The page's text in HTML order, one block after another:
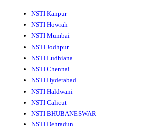
NSTI Kanpur
NSTI Howrah
NSTI Mumbai
NSTI Jodhpur
NSTI Ludhiana
NSTI Chennai
NSTI Hyderabad
NSTI Haldwani
NSTI Calicut
NSTI BHUBANESWAR
NSTI Dehradun